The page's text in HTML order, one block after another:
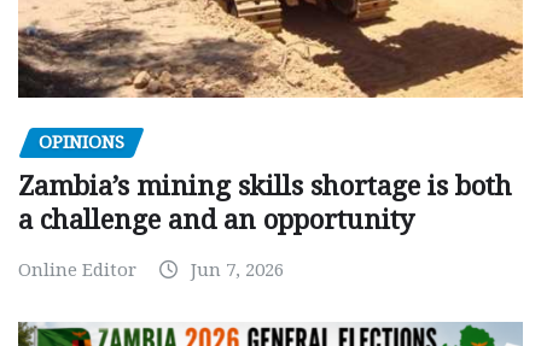
OPINIONS
Zambia’s mining skills shortage is both
a challenge and an opportunity
Online Editor Jun 7, 2026